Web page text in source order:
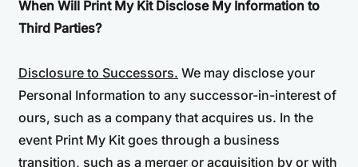
When Will Print My Kit Disclose My Information to
Third Parties?
Disclosure to Successors. We may disclose your
Personal Information to any successor-in-interest of
ours, such as a company that acquires us. In the
event Print My Kit goes through a business
transition, such as a merger or acquisition by or with